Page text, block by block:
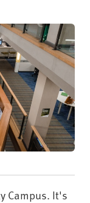
Campus. It's